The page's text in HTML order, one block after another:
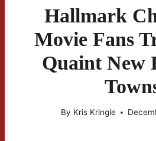
Hallmark
Movie Fans
Quaint New
By Kris Kringle